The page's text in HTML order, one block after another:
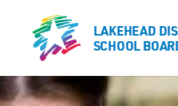
LAKEHEAD
SCHOOL
LAKEHEAD
SCHOOL